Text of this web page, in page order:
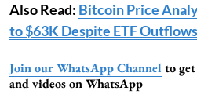
Also Read: Bitcoin Price
to $63K Despite ETF
Join our WhatsApp Channel to
and videos on WhatsApp